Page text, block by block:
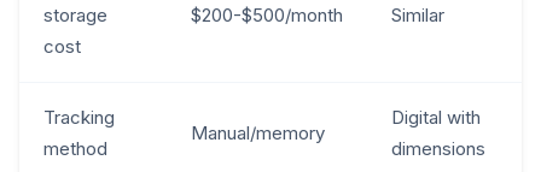
storage
cost
$200-$500/month Similar
Tracking
method
Manual/memory
Digital with
dimensions